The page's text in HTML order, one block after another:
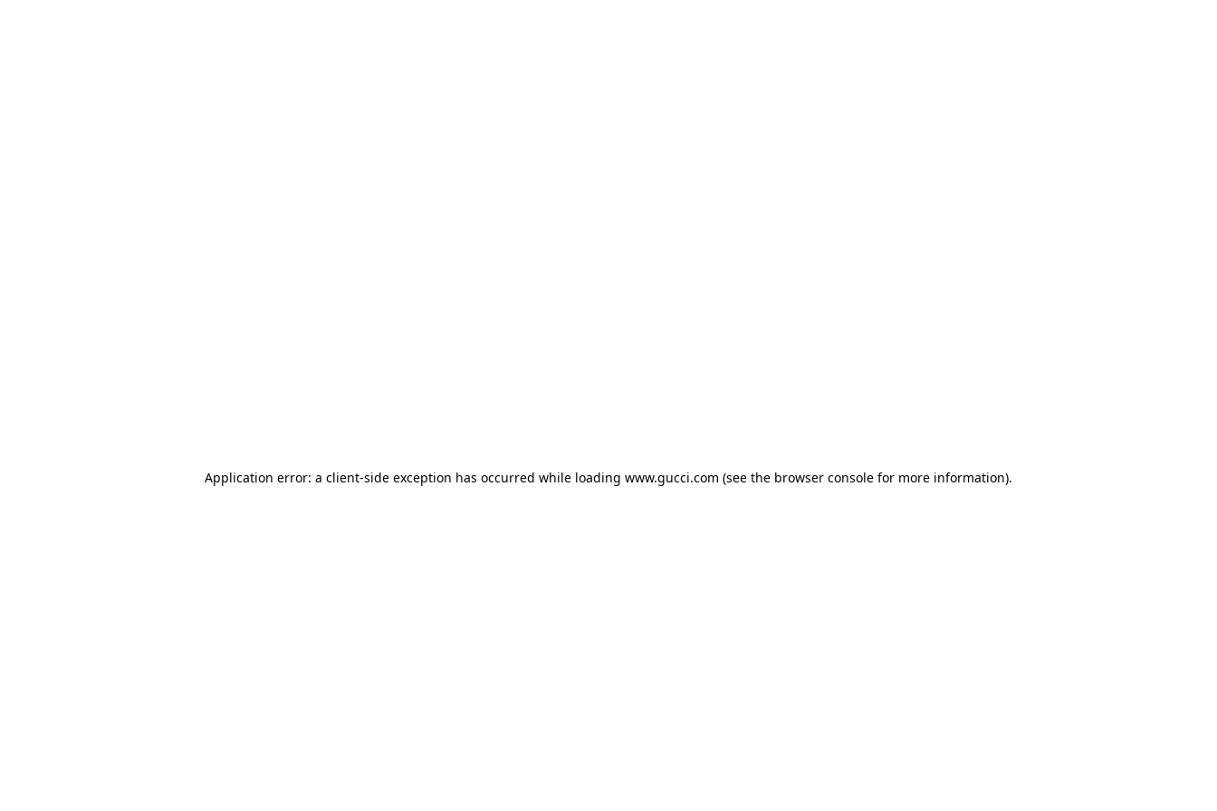
Application error: a client-side exception has occurred while loading www.gucci.com (see the browser console for more information).